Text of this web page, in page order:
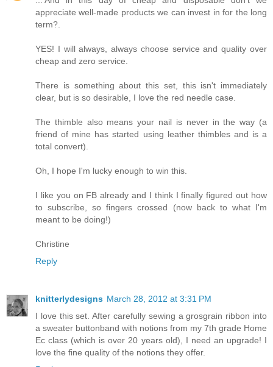
appreciate well-made products we can invest in for the long
term?.
YES! I will always, always choose service and quality over
cheap and zero service.
There is something about this set, this isn't immediately
clear, but is so desirable, I love the red needle case.
The thimble also means your nail is never in the way (a
friend of mine has started using leather thimbles and is a
total convert).
Oh, I hope I'm lucky enough to win this.
I like you on FB already and I think I finally figured out how
to subscribe, so fingers crossed (now back to what I'm
meant to be doing!)
Christine
Reply
knitterlydesigns March 28, 2012 at 3:31 PM
I love this set. After carefully sewing a grosgrain ribbon into
a sweater buttonband with notions from my 7th grade Home
Ec class (which is over 20 years old), I need an upgrade! I
love the fine quality of the notions they offer.